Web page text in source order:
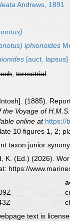
Andrews, 1891
iphionoides
[auct. lapsus]
,terrestrial
(1885).
the Voyage of
online at https://
10 figures 1, 2;
taxon junior
K. (Ed.) (2026).
https://
text is